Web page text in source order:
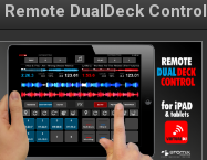
Remote DualDeck Control